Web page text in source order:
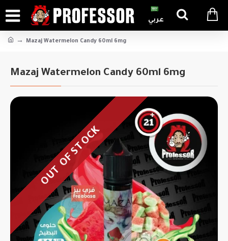
عربي
Mazaj Watermelon Candy 60ml 6mg
Mazaj Watermelon Candy 60ml 6mg
OUT OF STOCK